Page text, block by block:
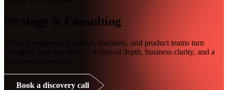
Strategy & Consulting
We help engineering leaders, founders, and product teams turn
ambiguity into direction — technical depth, business clarity, and a
Book a discovery call